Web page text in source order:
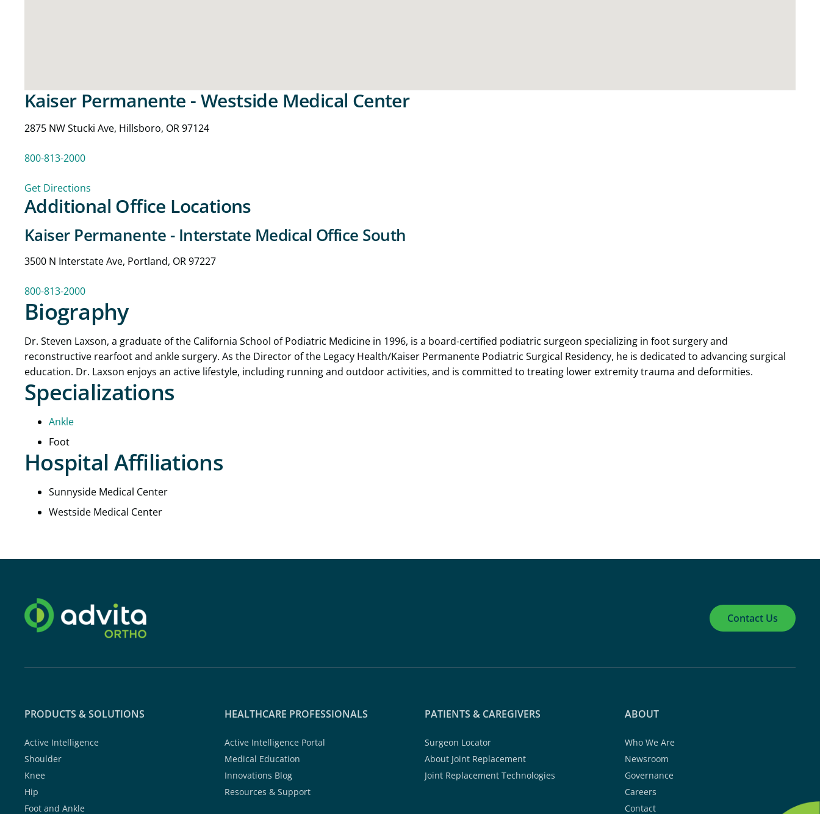
Kaiser Permanente - Westside Medical Center
2875 NW Stucki Ave, Hillsboro, OR 97124
800-813-2000
Get Directions
Additional Office Locations
Kaiser Permanente - Interstate Medical Office South
3500 N Interstate Ave, Portland, OR 97227
800-813-2000
Biography
Dr. Steven Laxson, a graduate of the California School of Podiatric Medicine in 1996, is a board-certified podiatric surgeon specializing in foot surgery and
reconstructive rearfoot and ankle surgery. As the Director of the Legacy Health/Kaiser Permanente Podiatric Surgical Residency, he is dedicated to advancing surgical
education. Dr. Laxson enjoys an active lifestyle, including running and outdoor activities, and is committed to treating lower extremity trauma and deformities.
Specializations
Ankle
Foot
Hospital Affiliations
Sunnyside Medical Center
Westside Medical Center
Contact Us
PRODUCTS & SOLUTIONS
Active Intelligence
Shoulder
Knee
Hip
Foot and Ankle
HEALTHCARE PROFESSIONALS
Active Intelligence Portal
Medical Education
Innovations Blog
Resources & Support
PATIENTS & CAREGIVERS
Surgeon Locator
About Joint Replacement
Joint Replacement Technologies
ABOUT
Who We Are
Newsroom
Governance
Careers
Contact